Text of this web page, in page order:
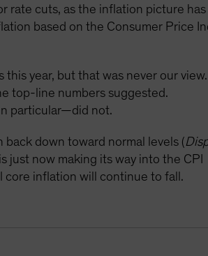
rate cuts, as the inflation picture has
based on the Consumer Price
this year, but that was never our view.
top-line numbers suggested.
particular—did not.
down toward normal levels (
just now making its way into the CPI
core inflation will continue to fall.